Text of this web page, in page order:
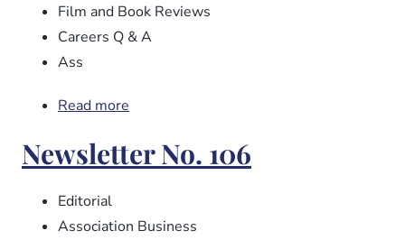
Film and Book Reviews
Careers Q & A
Ass
Read more
No.
107
Newsletter No. 106
Editorial
Association Business